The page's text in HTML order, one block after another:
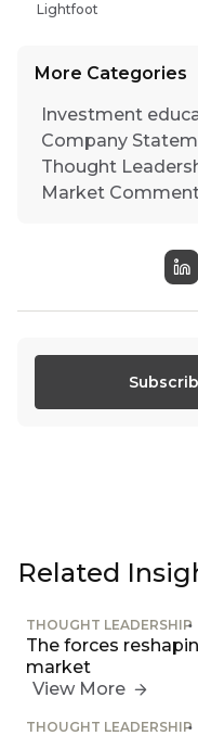
Lightfoot
More Categories
Investment
Company
Thought
Market
Related
THOUGHT LEADERSHIP
The forces
market
View More
THOUGHT LEADERSHIP